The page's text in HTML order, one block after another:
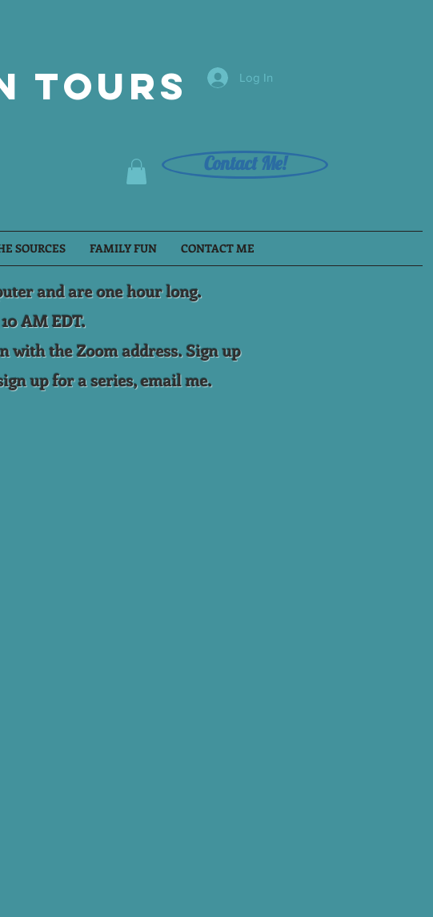
Tours Log In
Contact Me!
CONTACT ME
FAMILY FUN
SOURCES
and are one hour long.
AM EDT.
with the Zoom address. Sign up
up for a series, email me.